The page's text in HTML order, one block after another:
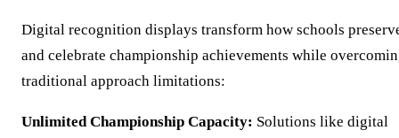
Digital recognition displays transform how schools
and celebrate championship achievements while
traditional approach limitations:
Unlimited Championship Capacity: Solutions like digital